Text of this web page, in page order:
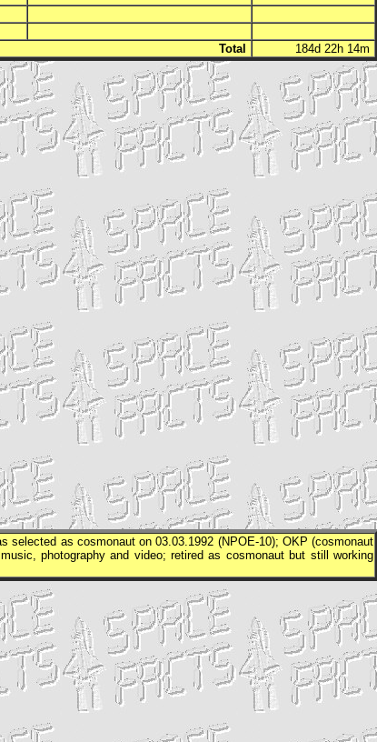
Total
184d 22h 14m
selected as cosmonaut on 03.03.1992 (NPOE-10); OKP (cosmonaut
photography and video; retired as cosmonaut but still working